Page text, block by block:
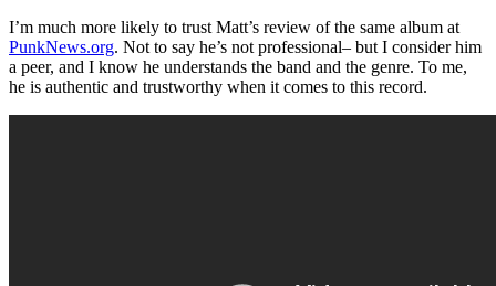
I’m much more likely to trust Matt’s review of the same album at
PunkNews.org. Not to say he’s not professional– but I consider him
a peer, and I know he understands the band and the genre. To me,
he is authentic and trustworthy when it comes to this record.